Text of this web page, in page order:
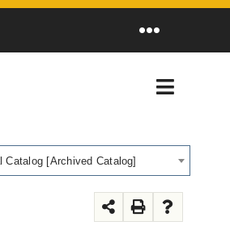
Toggle
Catalog [Archived Catalog]